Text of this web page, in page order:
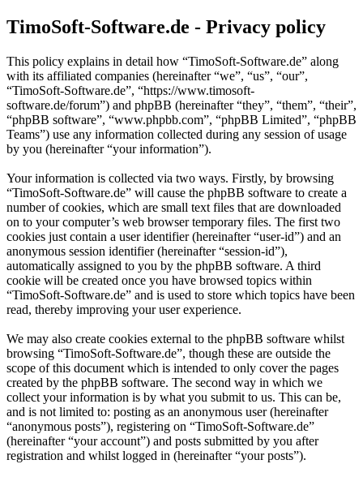
TimoSoft-Software.de - Privacy policy
This policy explains in detail how “TimoSoft-Software.de” along
with its affiliated companies (hereinafter “we”, “us”, “our”,
“TimoSoft-Software.de”, “https://www.timosoft-
software.de/forum”) and phpBB (hereinafter “they”, “them”, “their”,
“phpBB software”, “www.phpbb.com”, “phpBB Limited”, “phpBB
Teams”) use any information collected during any session of usage
by you (hereinafter “your information”).
Your information is collected via two ways. Firstly, by browsing
“TimoSoft-Software.de” will cause the phpBB software to create a
number of cookies, which are small text files that are downloaded
on to your computer’s web browser temporary files. The first two
cookies just contain a user identifier (hereinafter “user-id”) and an
anonymous session identifier (hereinafter “session-id”),
automatically assigned to you by the phpBB software. A third
cookie will be created once you have browsed topics within
“TimoSoft-Software.de” and is used to store which topics have been
read, thereby improving your user experience.
We may also create cookies external to the phpBB software whilst
browsing “TimoSoft-Software.de”, though these are outside the
scope of this document which is intended to only cover the pages
created by the phpBB software. The second way in which we
collect your information is by what you submit to us. This can be,
and is not limited to: posting as an anonymous user (hereinafter
“anonymous posts”), registering on “TimoSoft-Software.de”
(hereinafter “your account”) and posts submitted by you after
registration and whilst logged in (hereinafter “your posts”).